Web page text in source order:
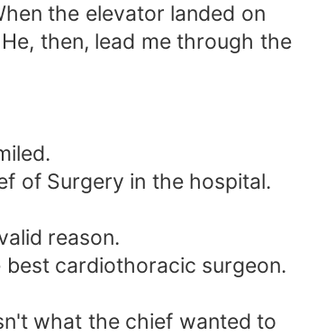
the elevator landed on
then, lead me through the
of Surgery in the hospital.
reason.
cardiothoracic surgeon.
what the chief wanted to